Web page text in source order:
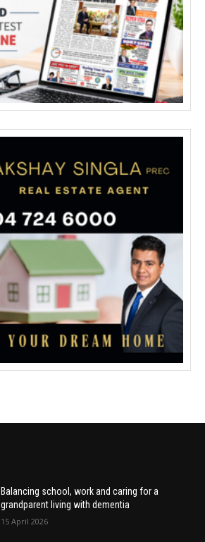
Balancing school, work and caring for a
grandparent living with dementia
15 April 2026